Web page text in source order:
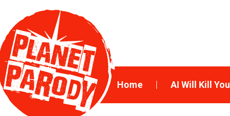
Home AI Will Kill You